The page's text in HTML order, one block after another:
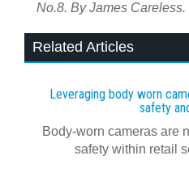
No.8. By James
Related Articles
Leveraging body worn
safety
Body-worn cameras are
safety within retail